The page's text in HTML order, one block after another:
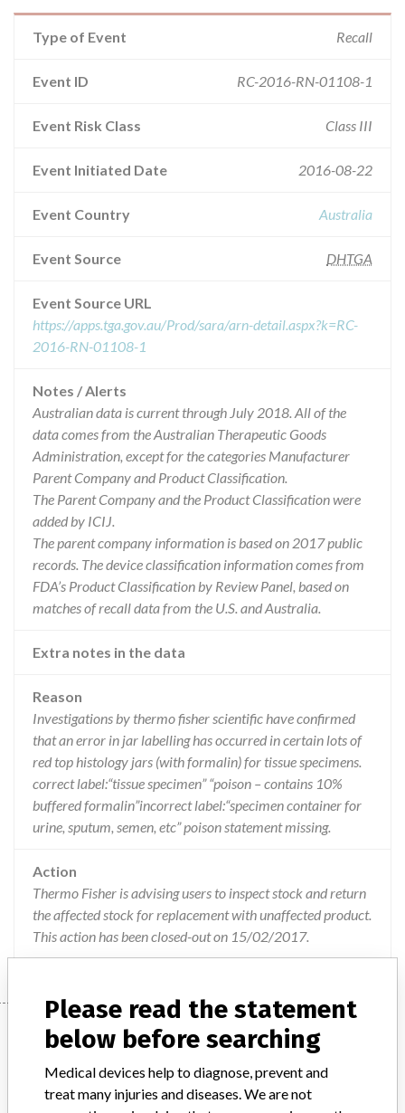
Type of Event Recall
Event ID RC-2016-RN-01108-1
Event Risk Class Class III
Event Initiated Date 2016-08-22
Event Country Australia
Event Source DHTGA
Event Source URL
https://apps.tga.gov.au/Prod/sara/arn-detail.aspx?k=RC-
2016-RN-01108-1
Notes / Alerts
Australian data is current through July 2018. All of the
data comes from the Australian Therapeutic Goods
Administration, except for the categories Manufacturer
Parent Company and Product Classification.
The Parent Company and the Product Classification were
added by ICIJ.
The parent company information is based on 2017 public
records. The device classification information comes from
FDA’s Product Classification by Review Panel, based on
matches of recall data from the U.S. and Australia.
Extra notes in the data
Reason
Investigations by thermo fisher scientific have confirmed
that an error in jar labelling has occurred in certain lots of
red top histology jars (with formalin) for tissue specimens.
correct label:“tissue specimen” “poison – contains 10%
buffered formalin”incorrect label:“specimen container for
urine, sputum, semen, etc” poison statement missing.
Action
Thermo Fisher is advising users to inspect stock and return
the affected stock for replacement with unaffected product.
This action has been closed-out on 15/02/2017.
Device
Red top histology jars containing 10%
Please read the statement
below before searching
Medical devices help to diagnose, prevent and
treat many injuries and diseases. We are not